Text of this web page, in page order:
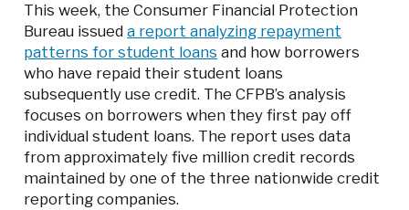
This week, the Consumer Financial Protection
Bureau issueda report analyzing repayment
patterns for student loans and how borrowers
who have repaid their student loans
subsequently use credit. The CFPB’s analysis
focuses on borrowers when they first pay off
individual student loans. The report uses data
from approximately five million credit records
maintained by one of the three nationwide credit
reporting companies.